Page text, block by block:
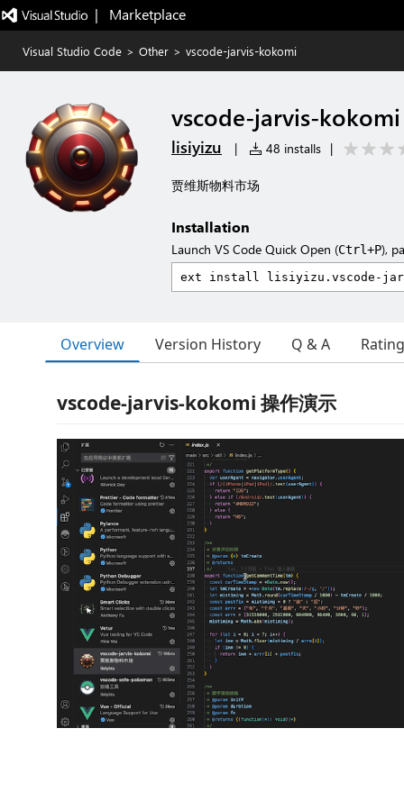
|   Marketplace
Visual Studio Code > Other > vscode-jarvis-kokomi
vscode-jarvis-kokomi
lisiyizu | 48 installs |
贾维斯物料市场
Installation
Launch VS Code Quick Open (Ctrl+P),
Overview Version History Q & A
vscode-jarvis-kokomi 操作演示